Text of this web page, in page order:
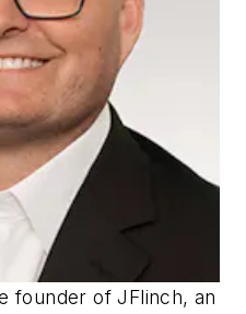
founder of JFlinch, an